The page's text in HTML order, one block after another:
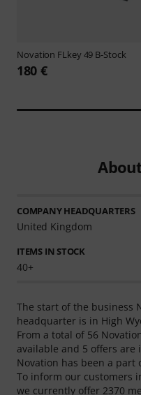
Novation FLkey 49 B-Stock
180 €
COMPANY HEADQUARTERS
United Kingdom
ITEMS IN STOCK
40+
The start of the business
headquarter is in High
From a total of 56
available and 5 offers are
Novation has been a part
To inform our customers
we currently offer 2370